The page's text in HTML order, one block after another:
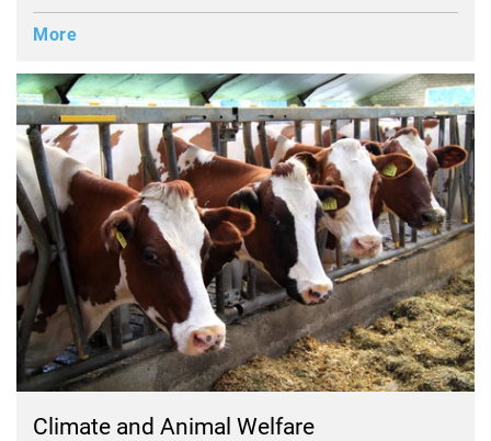
More
Climate and Animal Welfare